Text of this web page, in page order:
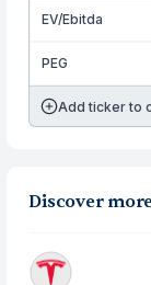
EV/Ebitda
PEG
Add ticker to
Discover